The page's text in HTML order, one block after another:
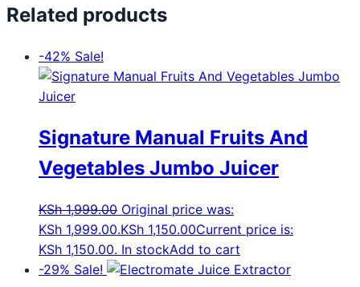
Related products
-42% Sale!
Signature Manual Fruits And
Vegetables Jumbo Juicer
KSh1,999.00 Original price was:
KSh 1,999.00.KSh 1,150.00Current price is:
KSh 1,150.00. In stockAdd to cart
-29% Sale!